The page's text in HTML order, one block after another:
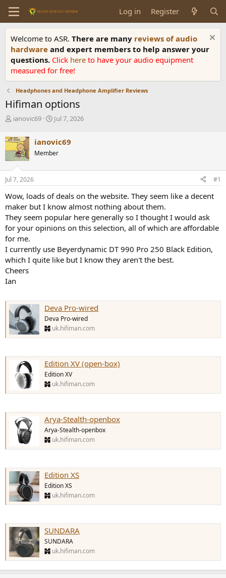
Log in Register
Welcome to ASR. There are many reviews of audio
hardware and expert members to help answer your
questions. Click here to have your audio equipment
measured for free!
Headphones and Headphone Amplifier Reviews
Hifiman options
T
r
e
a
d
s
t
r
t
e
r
ianovic69
S
r
t
a
Jul 7, 2026
ianovic69
Member
Jul 7, 2026 #1
Wow, loads of deals on the website. They seem like a decent
maker but I know almost nothing about them.
They seem popular here generally so I thought I would ask
for your opinions on this selection, all of which are affordable
for me.
I currently use Beyerdynamic DT 990 Pro 250 Black Edition,
which I quite like but I know they aren't the best.
Cheers
Ian
Deva Pro-wired
Deva Pro-wired
uk.hifiman.com
Edition XV (open-box)
Edition XV
uk.hifiman.com
Arya-Stealth-openbox
Arya-Stealth-openbox
uk.hifiman.com
Edition XS
Edition XS
uk.hifiman.com
SUNDARA
SUNDARA
uk.hifiman.com